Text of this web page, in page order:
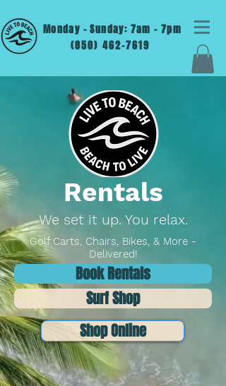
Monday - Sunday: 7am - 7pm
(850) 462-7619
Rentals
We set it up. You relax.
Golf Carts, Chairs, Bikes, & More -
Delivered!
Book Rentals
Surf Shop
Shop Online